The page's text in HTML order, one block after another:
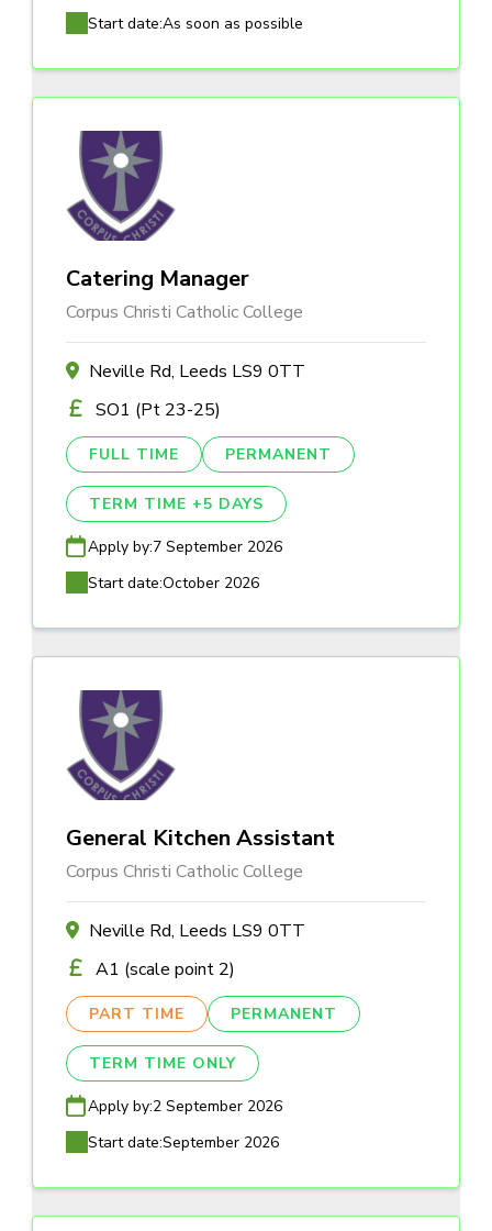
Start date:As soon as possible
Catering Manager
Corpus Christi Catholic College
Neville Rd, Leeds LS9 0TT
SO1 (Pt 23-25)
FULL TIME PERMANENT
TERM TIME +5 DAYS
Apply by:7 September 2026
Start date:October 2026
General Kitchen Assistant
Corpus Christi Catholic College
Neville Rd, Leeds LS9 0TT
A1 (scale point 2)
PART TIME PERMANENT
TERM TIME ONLY
Apply by:2 September 2026
Start date:September 2026